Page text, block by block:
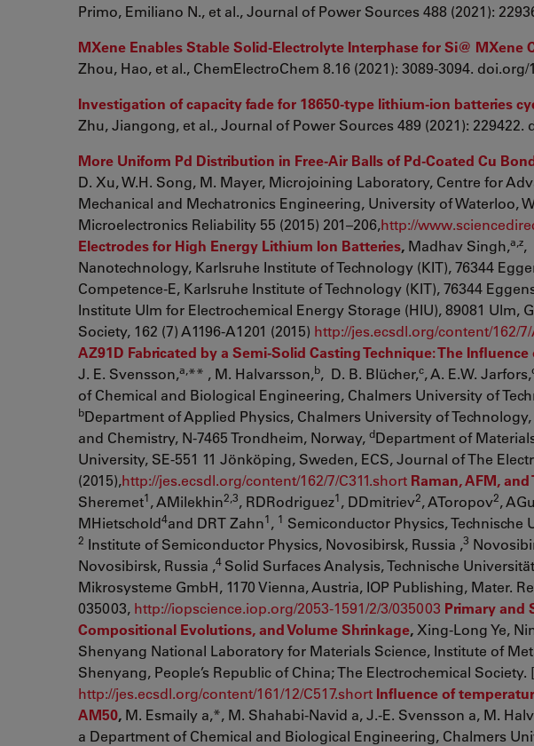
Primo, Emiliano N., et al., Journal of Power Sources 488 (2021):
MXene Enables Stable Solid‐Electrolyte Interphase for Si@
Zhou, Hao, et al., ChemElectroChem 8.16 (2021): 3089-3094. doi.org/
Investigation of capacity fade for 18650-type lithium-ion batteries
Zhu, Jiangong, et al., Journal of Power Sources 489 (2021): 229422.
More Uniform Pd Distribution in Free-Air Balls of Pd-Coated Cu
D. Xu, W.H. Song, M. Mayer, Microjoining Laboratory, Centre for
Mechanical and Mechatronics Engineering, University of Waterloo,
Microelectronics Reliability 55 (2015) 201–206,http://
Electrodes for High Energy Lithium Ion Batteries, Madhav Singh,a,z,
Nanotechnology, Karlsruhe Institute of Technology (KIT), 76344
Competence-E, Karlsruhe Institute of Technology (KIT), 76344
Institute Ulm for Electrochemical Energy Storage (HIU), 89081 Ulm,
Society, 162 (7) A1196-A1201 (2015) http://jes.ecsdl.org/content/162/
AZ91D Fabricated by a Semi-Solid Casting Technique: The
J. E. Svensson,a, ** , M. Halvarsson,b, D. B. Blücher,c, A. E.W. Jarfors,
of Chemical and Biological Engineering, Chalmers University of
bDepartment of Applied Physics, Chalmers University of
and Chemistry, N-7465 Trondheim, Norway, dDepartment of
University, SE-551 11 Jönköping, Sweden, ECS, Journal of The
(2015),http://jes.ecsdl.org/content/162/7/C311.short Raman, AFM,
Sheremet1, AMilekhin2,3, RDRodriguez1, DDmitriev2, AToropov2,
MHietschold4and DRT Zahn1, 1 Semiconductor Physics, Technische
2 Institute of Semiconductor Physics, Novosibirsk, Russia ,3
Novosibirsk, Russia ,4 Solid Surfaces Analysis, Technische
Mikrosysteme GmbH, 1170 Vienna, Austria, IOP Publishing, Mater.
035003, http://iopscience.iop.org/2053-1591/2/3/035003 Primary and
Compositional Evolutions, and Volume Shrinkage, Xing-Long Ye,
Shenyang National Laboratory for Materials Science, Institute of
Shenyang, People’s Republic of China; The Electrochemical Society.
http://jes.ecsdl.org/content/161/12/C517.short Influence of
AM50, M. Esmaily a,*, M. Shahabi-Navid a, J.-E. Svensson a, M.
a Department of Chemical and Biological Engineering, Chalmers